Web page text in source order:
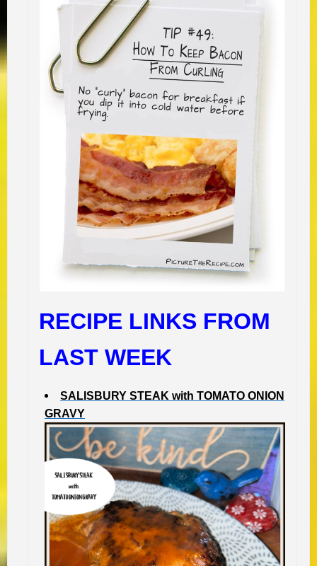
RECIPE LINKS FROM
LAST WEEK
SALISBURY STEAK with TOMATO ONION
GRAVY